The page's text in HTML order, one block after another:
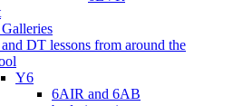
DT lessons from around the
Y6
6AIR and 6AB